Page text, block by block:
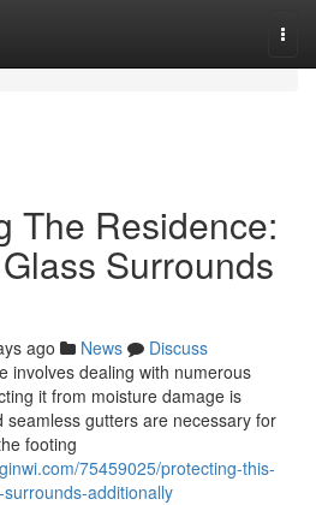
The Residence:
Surrounds
ago News
Discuss
involves dealing with numerous
it from moisture damage is
seamless gutters are necessary for
footing
75459025/protecting-this-
additionally